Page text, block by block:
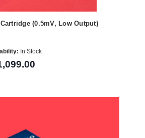
(0.5mV, Low Output)
In Stock